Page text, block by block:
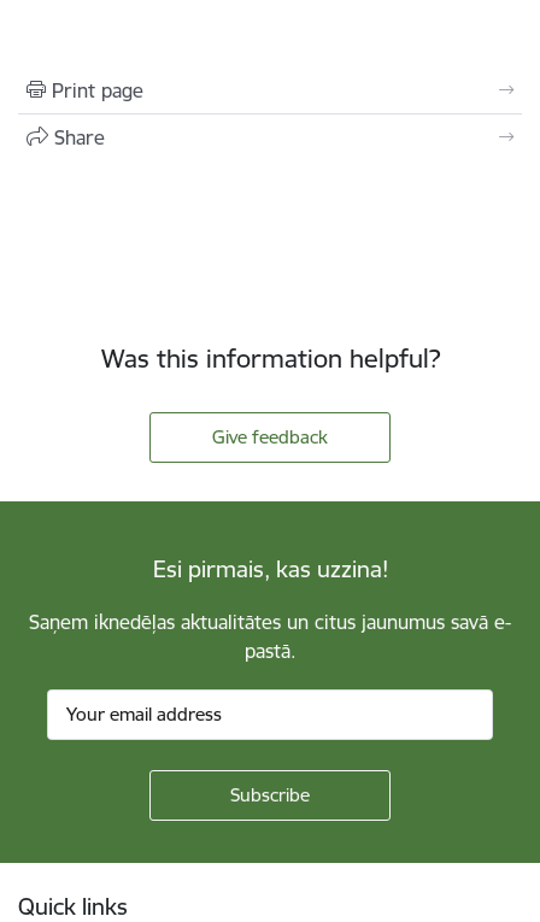
Print page
Share
Was this information helpful?
Give feedback
Esi pirmais, kas uzzina!
Saņem iknedēļas aktualitātes un citus jaunumus savā e-
pastā.
Quick links